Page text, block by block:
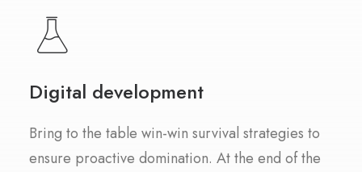
Digital development
Bring to the table win-win survival strategies to
ensure proactive domination. At the end of the